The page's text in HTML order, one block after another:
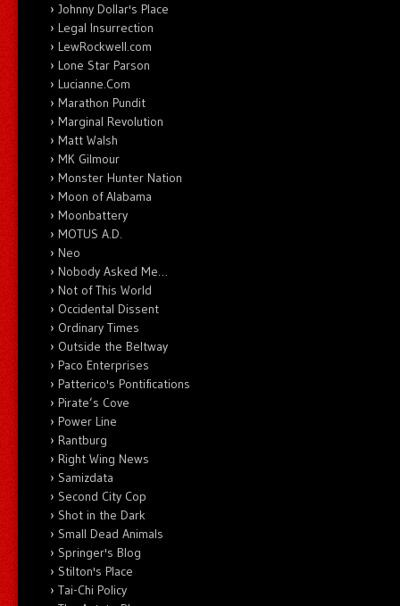
Johnny Dollar's Place
Legal Insurrection
LewRockwell.com
Lone Star Parson
Lucianne.Com
Marathon Pundit
Marginal Revolution
Matt Walsh
MK Gilmour
Monster Hunter Nation
Moon of Alabama
Moonbattery
MOTUS A.D.
Neo
Nobody Asked Me…
Not of This World
Occidental Dissent
Ordinary Times
Outside the Beltway
Paco Enterprises
Patterico's Pontifications
Pirate’s Cove
Power Line
Rantburg
Right Wing News
Samizdata
Second City Cop
Shot in the Dark
Small Dead Animals
Springer's Blog
Stilton's Place
Tai-Chi Policy